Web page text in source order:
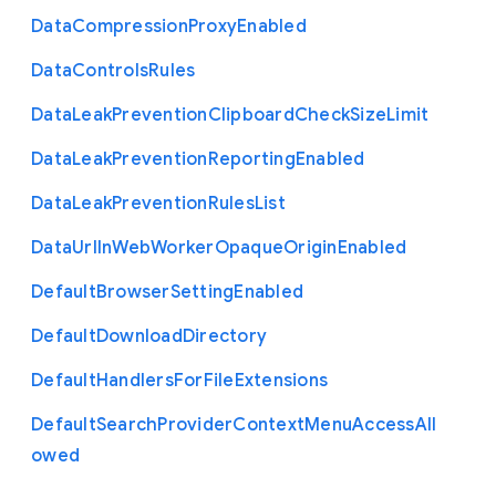
DataCompressionProxyEnabled
DataControlsRules
DataLeakPreventionClipboardCheckSizeLimit
DataLeakPreventionReportingEnabled
DataLeakPreventionRulesList
DataUrlInWebWorkerOpaqueOriginEnabled
DefaultBrowserSettingEnabled
DefaultDownloadDirectory
DefaultHandlersForFileExtensions
DefaultSearchProviderContextMenuAccessAll
owed